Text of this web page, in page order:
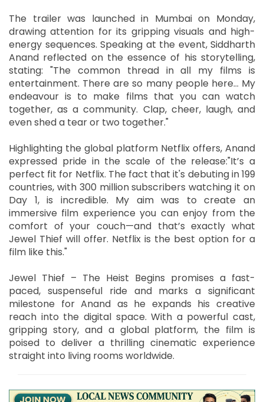
The trailer was launched in Mumbai on Monday,
drawing attention for its gripping visuals and high-
energy sequences. Speaking at the event, Siddharth
Anand reflected on the essence of his storytelling,
stating: "The common thread in all my films is
entertainment. There are so many people here… My
endeavour is to make films that you can watch
together, as a community. Clap, cheer, laugh, and
even shed a tear or two together."
Highlighting the global platform Netflix offers, Anand
expressed pride in the scale of the release:"It’s a
perfect fit for Netflix. The fact that it's debuting in 199
countries, with 300 million subscribers watching it on
Day 1, is incredible. My aim was to create an
immersive film experience you can enjoy from the
comfort of your couch—and that’s exactly what
Jewel Thief will offer. Netflix is the best option for a
film like this."
Jewel Thief – The Heist Begins promises a fast-
paced, suspenseful ride and marks a significant
milestone for Anand as he expands his creative
reach into the digital space. With a powerful cast,
gripping story, and a global platform, the film is
poised to deliver a thrilling cinematic experience
straight into living rooms worldwide.